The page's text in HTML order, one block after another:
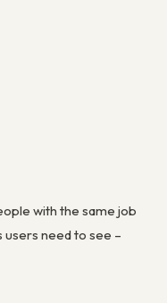
with the same job
need to see –